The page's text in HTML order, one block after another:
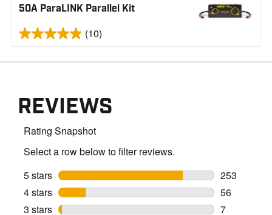
50A ParaLINK Parallel Kit
(10)